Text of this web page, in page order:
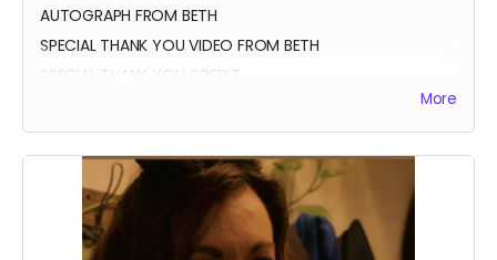
AUTOGRAPH FROM BETH
SPECIAL THANK YOU VIDEO FROM BETH
SPECIAL THANK YOU CREDIT
More